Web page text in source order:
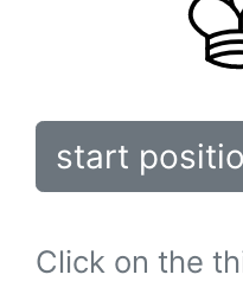
start
Click on the